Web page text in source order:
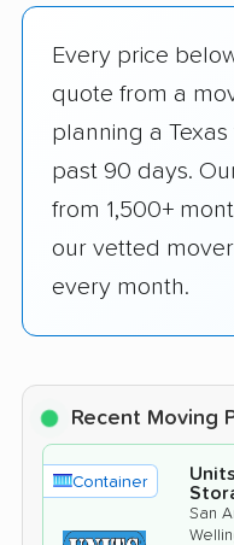
Every price
quote from a
planning a
past 90 days.
from 1,500+
our vetted
every month.
Recent Moving
Container
San